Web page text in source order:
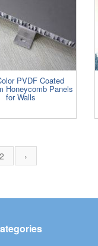
PVDF Coated
Honeycomb Panels
for Walls
2 ›